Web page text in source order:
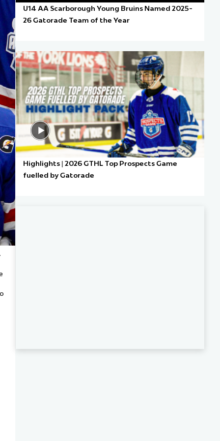
U14 AA Scarborough Young Bruins Named 2025-
26 Gatorade Team of the Year
Highlights | 2026 GTHL Top Prospects Game
fuelled by Gatorade